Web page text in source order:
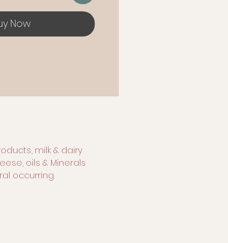
Now
milk & dairy
oils & Minerals
occurring